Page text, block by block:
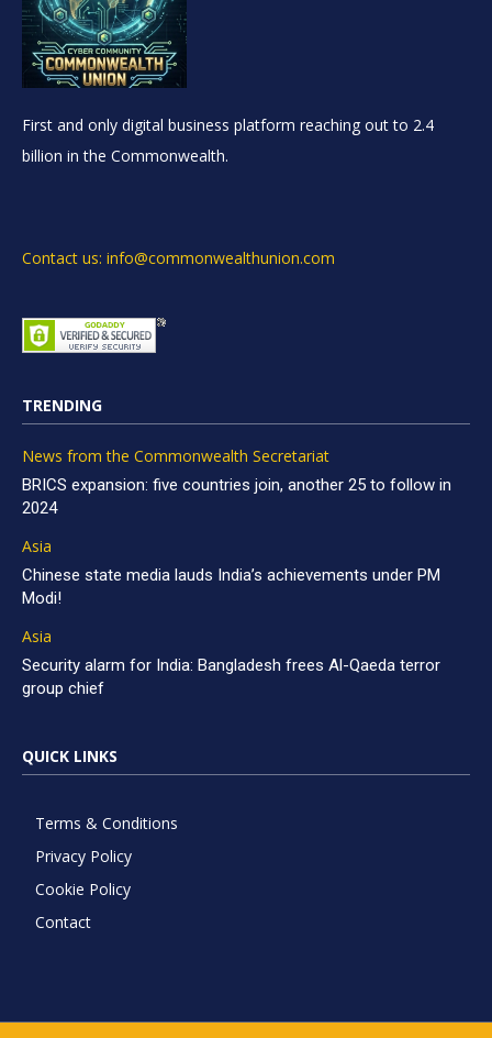
First and only digital business platform reaching out to 2.4
billion in the Commonwealth.
Contact us: info@commonwealthunion.com
TRENDING
News from the Commonwealth Secretariat
BRICS expansion: five countries join, another 25 to follow in
2024
Asia
Chinese state media lauds India’s achievements under PM
Modi!
Asia
Security alarm for India: Bangladesh frees Al-Qaeda terror
group chief
QUICK LINKS
Terms & Conditions
Privacy Policy
Cookie Policy
Contact